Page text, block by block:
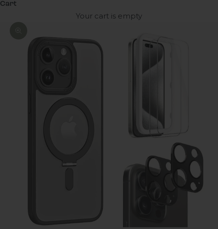
Cart
Your cart is empty
Zoom picture